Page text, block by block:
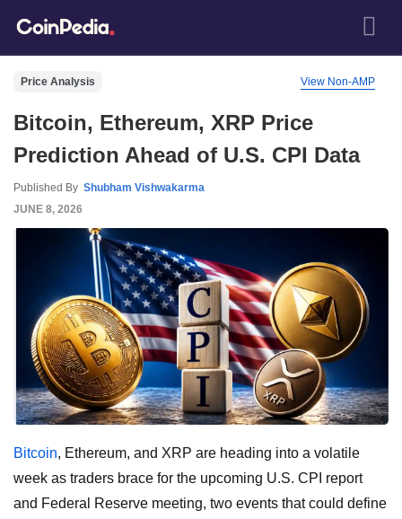
Price Analysis View Non-AMP
Bitcoin, Ethereum, XRP Price
Prediction Ahead of U.S. CPI Data
Published By Shubham Vishwakarma
JUNE 8, 2026
Bitcoin, Ethereum, and XRP are heading into a volatile
week as traders brace for the upcoming U.S. CPI report
and Federal Reserve meeting, two events that could define